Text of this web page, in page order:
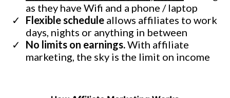
as they have Wifi and a phone / laptop
Flexible schedule allows affiliates to work
days, nights or anything in between
No limits on earnings.With affiliate
marketing, the sky is the limit on income